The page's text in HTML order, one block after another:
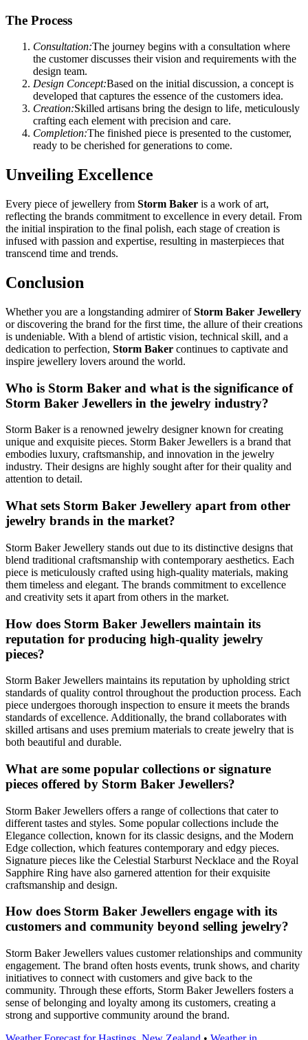
The Process
Consultation:The journey begins with a consultation where
the customer discusses their vision and requirements with the
design team.
Design Concept:Based on the initial discussion, a concept is
developed that captures the essence of the customers idea.
Creation:Skilled artisans bring the design to life, meticulously
crafting each element with precision and care.
Completion:The finished piece is presented to the customer,
ready to be cherished for generations to come.
Unveiling Excellence
Every piece of jewellery from Storm Baker is a work of art,
reflecting the brands commitment to excellence in every detail. From
the initial inspiration to the final polish, each stage of creation is
infused with passion and expertise, resulting in masterpieces that
transcend time and trends.
Conclusion
Whether you are a longstanding admirer ofStorm Baker Jewellery
or discovering the brand for the first time, the allure of their creations
is undeniable. With a blend of artistic vision, technical skill, and a
dedication to perfection, Storm Baker continues to captivate and
inspire jewellery lovers around the world.
Who is Storm Baker and what is the significance of
Storm Baker Jewellers in the jewelry industry?
Storm Baker is a renowned jewelry designer known for creating
unique and exquisite pieces. Storm Baker Jewellers is a brand that
embodies luxury, craftsmanship, and innovation in the jewelry
industry. Their designs are highly sought after for their quality and
attention to detail.
What sets Storm Baker Jewellery apart from other
jewelry brands in the market?
Storm Baker Jewellery stands out due to its distinctive designs that
blend traditional craftsmanship with contemporary aesthetics. Each
piece is meticulously crafted using high-quality materials, making
them timeless and elegant. The brands commitment to excellence
and creativity sets it apart from others in the market.
How does Storm Baker Jewellers maintain its
reputation for producing high-quality jewelry
pieces?
Storm Baker Jewellers maintains its reputation by upholding strict
standards of quality control throughout the production process. Each
piece undergoes thorough inspection to ensure it meets the brands
standards of excellence. Additionally, the brand collaborates with
skilled artisans and uses premium materials to create jewelry that is
both beautiful and durable.
What are some popular collections or signature
pieces offered by Storm Baker Jewellers?
Storm Baker Jewellers offers a range of collections that cater to
different tastes and styles. Some popular collections include the
Elegance collection, known for its classic designs, and the Modern
Edge collection, which features contemporary and edgy pieces.
Signature pieces like the Celestial Starburst Necklace and the Royal
Sapphire Ring have also garnered attention for their exquisite
craftsmanship and design.
How does Storm Baker Jewellers engage with its
customers and community beyond selling jewelry?
Storm Baker Jewellers values customer relationships and community
engagement. The brand often hosts events, trunk shows, and charity
initiatives to connect with customers and give back to the
community. Through these efforts, Storm Baker Jewellers fosters a
sense of belonging and loyalty among its customers, creating a
strong and supportive community around the brand.